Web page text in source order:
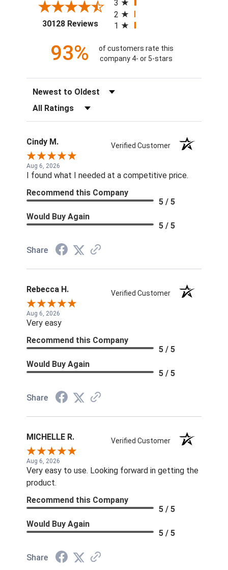
30128 Reviews(opens in a new tab)
3
2
1
93%
of customers rate this
company 4- or 5-stars
Sort Reviews
Filter Reviews by Rating
Cindy M. Verified Customer
Aug 6, 2026
I found what I needed at a competitive price.
Recommend this Company
5 / 5
Would Buy Again
5 / 5
Share
Rebecca H. Verified Customer
Aug 6, 2026
Very easy
Recommend this Company
5 / 5
Would Buy Again
5 / 5
Share
MICHELLE R. Verified Customer
Aug 6, 2026
Very easy to use. Looking forward in getting the
product.
Recommend this Company
5 / 5
Would Buy Again
5 / 5
Share